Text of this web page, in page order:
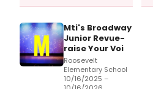
Mti's Broadway
Junior Revue-
raise Your Voi
Roosevelt
Elementary School
10/16/2025 –